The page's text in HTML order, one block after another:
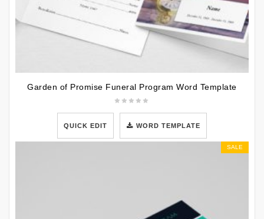
Garden of Promise Funeral Program Word Template
QUICK EDIT WORD TEMPLATE
SALE